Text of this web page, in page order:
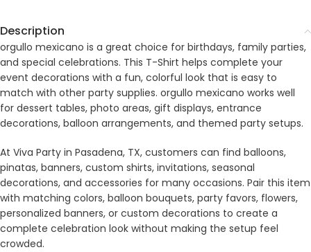
Description
orgullo mexicano is a great choice for birthdays, family parties,
and special celebrations. This T-Shirt helps complete your
event decorations with a fun, colorful look that is easy to
match with other party supplies. orgullo mexicano works well
for dessert tables, photo areas, gift displays, entrance
decorations, balloon arrangements, and themed party setups.
At Viva Party in Pasadena, TX, customers can find balloons,
pinatas, banners, custom shirts, invitations, seasonal
decorations, and accessories for many occasions. Pair this item
with matching colors, balloon bouquets, party favors, flowers,
personalized banners, or custom decorations to create a
complete celebration look without making the setup feel
crowded.